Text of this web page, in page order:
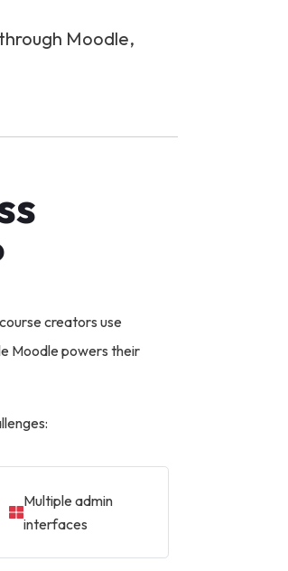
Moodle,
creators use
Moodle powers their
Multiple admin
interfaces